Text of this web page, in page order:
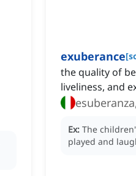
exuberance[
the quality of
liveliness, and
Ex: The
played and